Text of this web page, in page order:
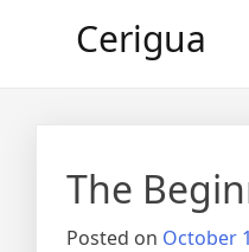
Cerigua
The
Posted on October